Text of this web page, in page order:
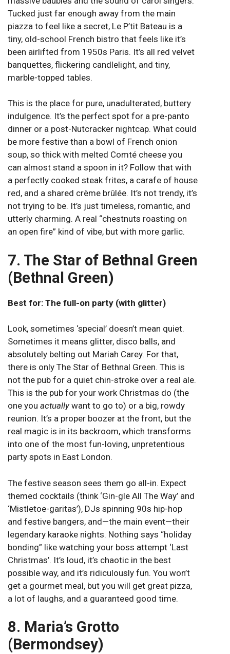
Tucked just far enough away from the main
piazza to feel like a secret, Le P’tit Bateau is a
tiny, old-school French bistro that feels like it’s
been airlifted from 1950s Paris. It’s all red velvet
banquettes, flickering candlelight, and tiny,
marble-topped tables.
This is the place for pure, unadulterated, buttery
indulgence. It’s the perfect spot for a pre-panto
dinner or a post-Nutcracker nightcap. What could
be more festive than a bowl of French onion
soup, so thick with melted Comté cheese you
can almost stand a spoon in it? Follow that with
a perfectly cooked steak frites, a carafe of house
red, and a shared crème brûlée. It’s not trendy, it’s
not trying to be. It’s just timeless, romantic, and
utterly charming. A real “chestnuts roasting on
an open fire” kind of vibe, but with more garlic.
7. The Star of Bethnal Green
(Bethnal Green)
Best for: The full-on party (with glitter)
Look, sometimes ‘special’ doesn’t mean quiet.
Sometimes it means glitter, disco balls, and
absolutely belting out Mariah Carey. For that,
there is only The Star of Bethnal Green. This is
not the pub for a quiet chin-stroke over a real ale.
This is the pub for your work Christmas do (the
one you actually want to go to) or a big, rowdy
reunion. It’s a proper boozer at the front, but the
real magic is in its backroom, which transforms
into one of the most fun-loving, unpretentious
party spots in East London.
The festive season sees them go all-in. Expect
themed cocktails (think ‘Gin-gle All The Way’ and
‘Mistletoe-garitas’), DJs spinning 90s hip-hop
and festive bangers, and—the main event—their
legendary karaoke nights. Nothing says “holiday
bonding” like watching your boss attempt ‘Last
Christmas’. It’s loud, it’s chaotic in the best
possible way, and it’s ridiculously fun. You won’t
get a gourmet meal, but you will get great pizza,
a lot of laughs, and a guaranteed good time.
8. Maria’s Grotto
(Bermondsey)